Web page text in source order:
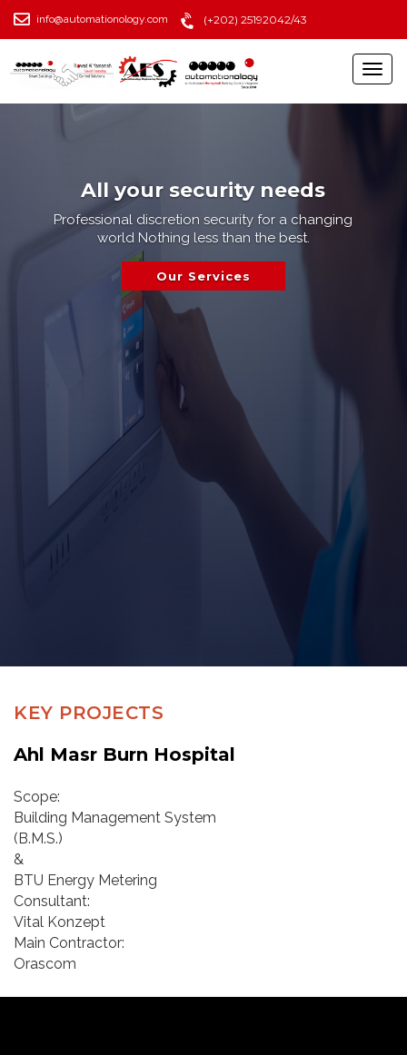
info@automationology.com (+202) 25192042/43
All your security needs
Professional discretion security for a changing
world Nothing less than the best.
Our Services
KEY PROJECTS
Ahl Masr Burn Hospital
Scope:
Building Management System
(B.M.S.)
&
BTU Energy Metering
Consultant:
Vital Konzept
Main Contractor:
Orascom